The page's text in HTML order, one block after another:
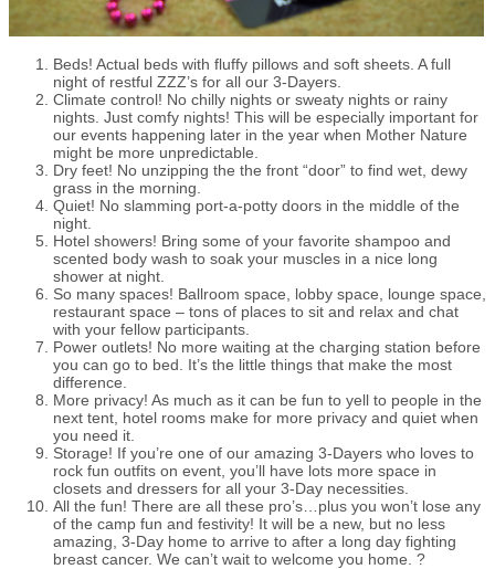
Beds! Actual beds with fluffy pillows and soft sheets. A full
night of restful ZZZ’s for all our 3-Dayers.
Climate control! No chilly nights or sweaty nights or rainy
nights. Just comfy nights! This will be especially important for
our events happening later in the year when Mother Nature
might be more unpredictable.
Dry feet! No unzipping the the front “door” to find wet, dewy
grass in the morning.
Quiet! No slamming port-a-potty doors in the middle of the
night.
Hotel showers! Bring some of your favorite shampoo and
scented body wash to soak your muscles in a nice long
shower at night.
So many spaces! Ballroom space, lobby space, lounge space,
restaurant space – tons of places to sit and relax and chat
with your fellow participants.
Power outlets! No more waiting at the charging station before
you can go to bed. It’s the little things that make the most
difference.
More privacy! As much as it can be fun to yell to people in the
next tent, hotel rooms make for more privacy and quiet when
you need it.
Storage! If you’re one of our amazing 3-Dayers who loves to
rock fun outfits on event, you’ll have lots more space in
closets and dressers for all your 3-Day necessities.
All the fun! There are all these pro’s…plus you won’t lose any
of the camp fun and festivity! It will be a new, but no less
amazing, 3-Day home to arrive to after a long day fighting
breast cancer. We can’t wait to welcome you home. ?